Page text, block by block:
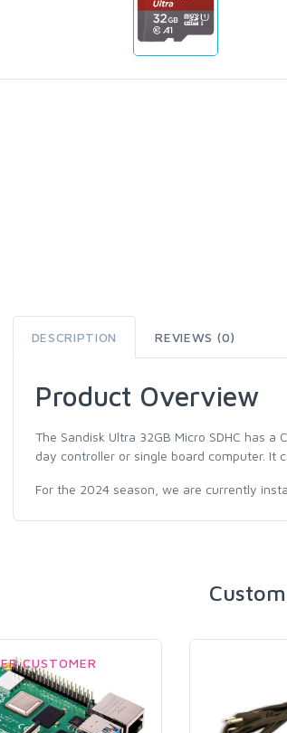
DESCRIPTION REVIEWS (0)
Product Overview
The Sandisk Ultra 32GB Micro SDHC has
day controller or single board computer. It
For the 2024 season, we are currently
CUSTOMER